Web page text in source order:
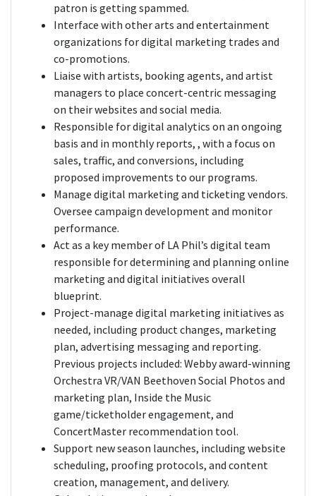
patron is getting spammed.
Interface with other arts and entertainment
organizations for digital marketing trades and
co-promotions.
Liaise with artists, booking agents, and artist
managers to place concert-centric messaging
on their websites and social media.
Responsible for digital analytics on an ongoing
basis and in monthly reports, , with a focus on
sales, traffic, and conversions, including
proposed improvements to our programs.
Manage digital marketing and ticketing vendors.
Oversee campaign development and monitor
performance.
Act as a key member of LA Phil’s digital team
responsible for determining and planning online
marketing and digital initiatives overall
blueprint.
Project-manage digital marketing initiatives as
needed, including product changes, marketing
plan, advertising messaging and reporting.
Previous projects included: Webby award-winning
Orchestra VR/VAN Beethoven Social Photos and
marketing plan, Inside the Music
game/ticketholder engagement, and
ConcertMaster recommendation tool.
Support new season launches, including website
scheduling, proofing protocols, and content
creation, management, and delivery.